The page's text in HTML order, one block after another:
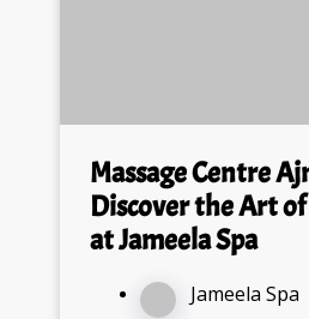
Massage Centre
Discover the Art
at Jameela Spa
Jameela Spa